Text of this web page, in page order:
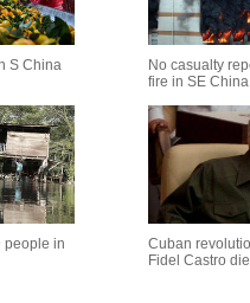
S China
No casualty
fire in SE China
people in
Cuban
Fidel Castro